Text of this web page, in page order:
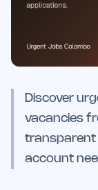
Discover
vacancies
transparent
account